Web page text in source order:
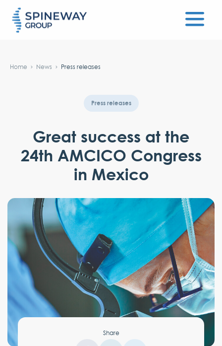
Home News Press releases
Press releases
Great success at the
24th AMCICO Congress
in Mexico
Share